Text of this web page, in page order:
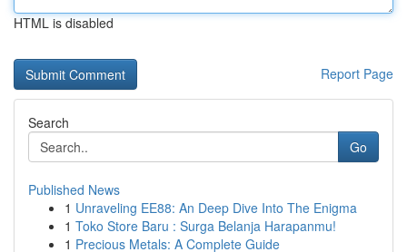
HTML is disabled
Report Page
Search
Go
Published News
1 Unraveling EE88: An Deep Dive Into The Enigma
1 Toko Store Baru : Surga Belanja Harapanmu!
1 Precious Metals: A Complete Guide